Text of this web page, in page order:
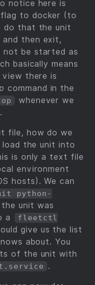
notice here is
flag to docker (to
do that the unit
then exit,
not be started as
basically means
there is
command in the
whenever we
file, how do we
the unit into
is only a text file
environment
hosts). We can
python-
unit was
a
fleetctl
give us the list
about. You
of the unit with
.